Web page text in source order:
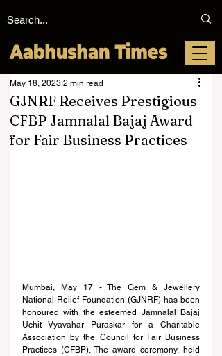
GJNRF Receives Prestigious
CFBP Jamnalal Bajaj Award
for Fair Business Practices
May 18, 2023 2 min read
Mumbai, May 17 - The Gem & Jewellery
National Relief Foundation (GJNRF) has been
honoured with the esteemed Jamnalal Bajaj
Uchit Vyavahar Puraskar for a Charitable
Association by the Council for Fair Business
Practices (CFBP). The award ceremony, held